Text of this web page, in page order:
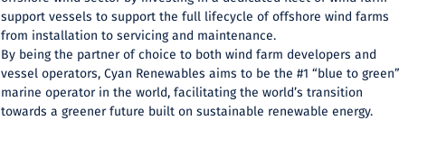
support vessels to support the full lifecycle of offshore wind farms
from installation to servicing and maintenance.
By being the partner of choice to both wind farm developers and
vessel operators, Cyan Renewables aims to be the #1 “blue to green”
marine operator in the world, facilitating the world’s transition
towards a greener future built on sustainable renewable energy.